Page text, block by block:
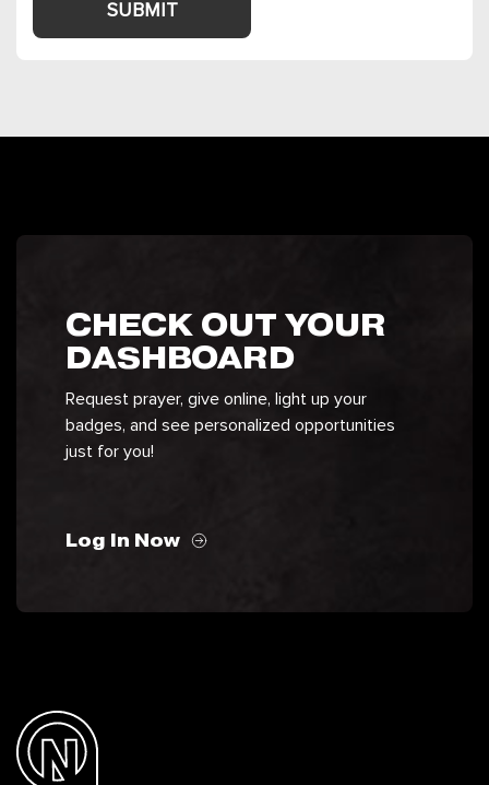
SUBMIT
CHECK OUT YOUR
DASHBOARD
Request prayer, give online, light up your
badges, and see personalized opportunities
just for you!
Log In Now